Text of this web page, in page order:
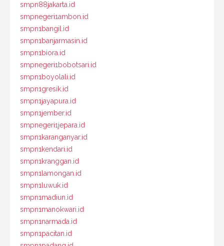
smpn88jakarta.id
smpnegeri1ambon.id
smpn1bangil.id
smpn1banjarmasin.id
smpn1biora.id
smpnegeri1bobotsari.id
smpn1boyolali.id
smpn1gresik.id
smpn1jayapura.id
smpn1jember.id
smpnegeri1jepara.id
smpn1karanganyar.id
smpn1kendari.id
smpn1kranggan.id
smpn1lamongan.id
smpn1luwuk.id
smpn1madiun.id
smpn1manokwari.id
smpn1narmada.id
smpn1pacitan.id